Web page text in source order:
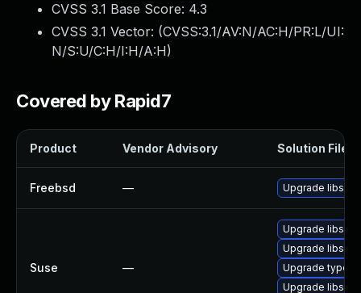
CVSS 3.1 Base Score: 4.3
CVSS 3.1 Vector: (CVSS:3.1/AV:N/AC:H/PR:L/UI:
N/S:U/C:H/I:H/A:H)
Covered by Rapid7
Product Vendor Advisory Solution File
Freebsd — Upgrade
Suse —
Upgrade
Upgrade
Upgrade
Upgrade